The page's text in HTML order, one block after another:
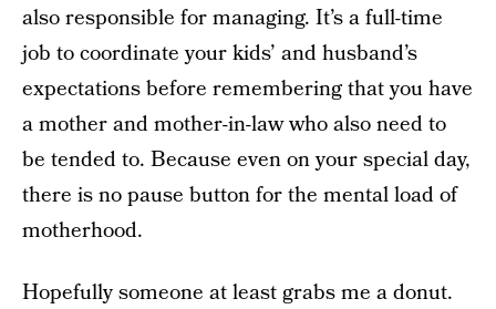
also responsible for managing. It’s a full-time
job to coordinate your kids’ and husband’s
expectations before remembering that you have
a mother and mother-in-law who also need to
be tended to. Because even on your special day,
there is no pause button for the mental load of
motherhood.
Hopefully someone at least grabs me a donut.